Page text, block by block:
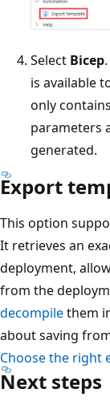
Select Bicep
is available
only
parameters
generated.
Export
This option
It retrieves an
deployment,
from the
decompilethem
about saving
Choose the right
Next steps